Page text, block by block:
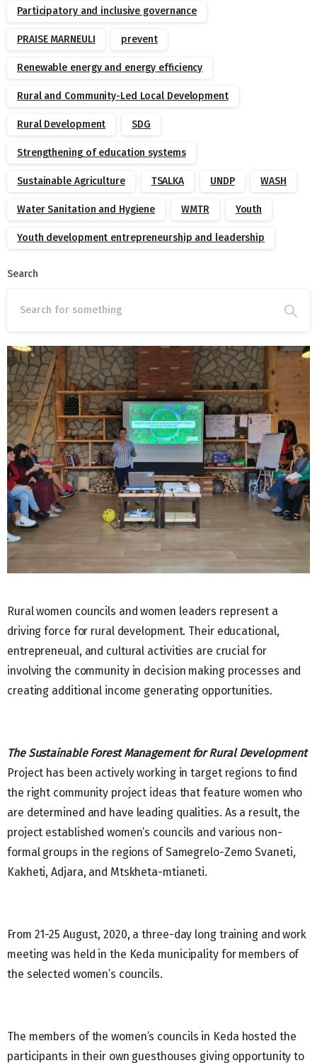
Participatory and inclusive governance
PRAISE MARNEULI prevent
Renewable energy and energy efficiency
Rural and Community-Led Local Development
Rural Development SDG
Strengthening of education systems
Sustainable Agriculture TSALKA UNDP WASH
Water Sanitation and Hygiene WMTR Youth
Youth development entrepreneurship and leadership
Search
Rural women councils and women leaders represent a
driving force for rural development. Their educational,
entrepreneual, and cultural activities are crucial for
involving the community in decision making processes and
creating additional income generating opportunities.
The Sustainable Forest Management for Rural Development
Project has been actively working in target regions to find
the right community project ideas that feature women who
are determined and have leading qualities. As a result, the
project established women’s councils and various non-
formal groups in the regions of Samegrelo-Zemo Svaneti,
Kakheti, Adjara, and Mtskheta-mtianeti.
From 21-25 August, 2020, a three-day long training and work
meeting was held in the Keda municipality for members of
the selected women’s councils.
The members of the women’s councils in Keda hosted the
participants in their own guesthouses giving opportunity to